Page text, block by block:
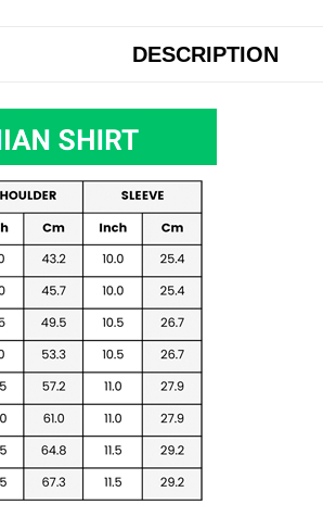
DESCRIPTION